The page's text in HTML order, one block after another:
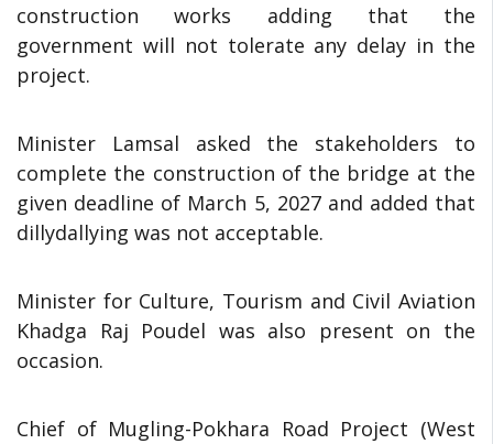
construction works adding that the
government will not tolerate any delay in the
project.
Minister Lamsal asked the stakeholders to
complete the construction of the bridge at the
given deadline of March 5, 2027 and added that
dillydallying was not acceptable.
Minister for Culture, Tourism and Civil Aviation
Khadga Raj Poudel was also present on the
occasion.
Chief of Mugling-Pokhara Road Project (West